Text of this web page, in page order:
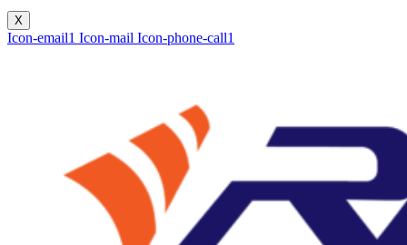
X
Icon-email1 Icon-mail Icon-phone-call1